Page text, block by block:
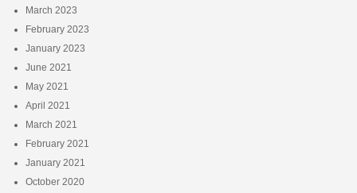
March 2023
February 2023
January 2023
June 2021
May 2021
April 2021
March 2021
February 2021
January 2021
October 2020